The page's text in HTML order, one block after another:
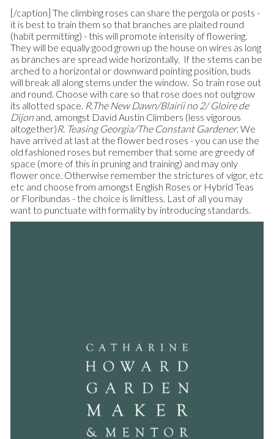
[/caption] The climbing roses can share the pergola or posts -
it is best to train them so that branches are plaited round
(habit permitting) - this will promote intensity of flowering.
They will be equally good grown up the house on wires as long
as branches are spread wide horizontally. If the stems can be
arched to a horizontal or downward pointing position, buds
will break all along stems under the window. So train rose out
and round. Choose with care so that rose does not outgrow
its allotted space. R.The New Dawn/Blairii no 2/ Gloire de
Dijon and, amongst David Austin Climbers (less vigorous
altogether)R. Teasing Georgia/The Constant Gardener. We
have arrived at last at the flower bed roses - you can use the
old fashioned roses but remember that some are greedy of
space (more of this in pruning and training) and may only
flower once. Otherwise remember the strictures of vigor, etc
etc and choose from amongst English Roses or Hybrid Teas
or Floribundas - the choice is limitless. Last of all you may
want to punctuate with formality by introducing standards.